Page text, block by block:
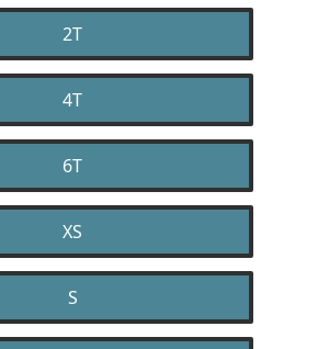
2T
4T
6T
XS
S